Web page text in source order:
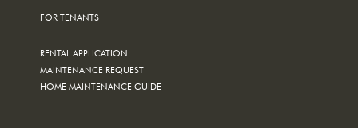
FOR TENANTS
RENTAL APPLICATION
MAINTENANCE REQUEST
HOME MAINTENANCE GUIDE